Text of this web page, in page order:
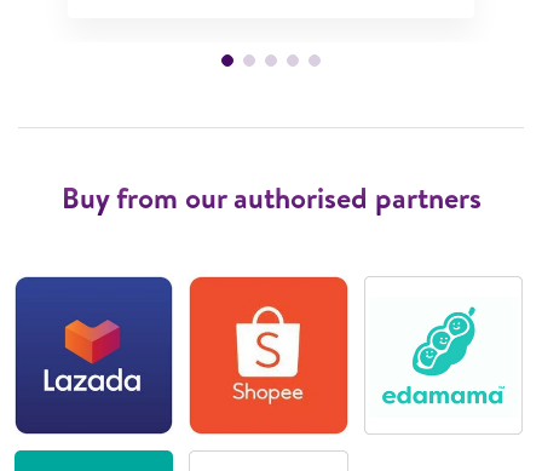
Buy from our authorised partners